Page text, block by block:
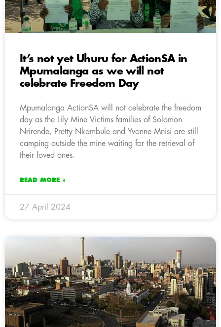
It’s not yet Uhuru for ActionSA in
Mpumalanga as we will not
celebrate Freedom Day
Mpumalanga ActionSA will not celebrate the freedom
day as the Lily Mine Victims families of Solomon
Nrirende, Pretty Nkambule and Yvonne Mnisi are still
camping outside the mine waiting for the retrieval of
their loved ones.
READ MORE »
27 April 2024